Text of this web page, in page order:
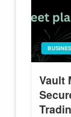
Vault